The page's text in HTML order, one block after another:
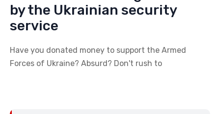
by the Ukrainian security
service
Have you donated money to support the Armed
Forces of Ukraine? Absurd? Don't rush to